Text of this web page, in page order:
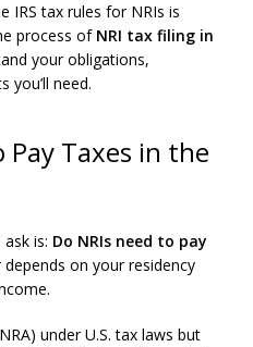
IRS tax rules for NRIs is
process of NRI tax filing in
your obligations,
you’ll need.
Pay Taxes in the
is: Do NRIs need to pay
depends on your residency
under U.S. tax laws but